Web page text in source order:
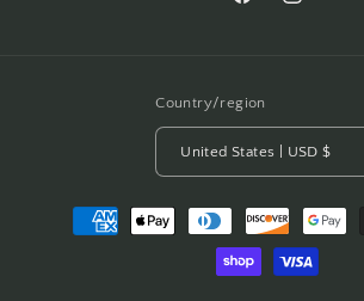
FacebookInstagram
Country/region
United States | USD $
Payment
methods